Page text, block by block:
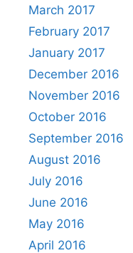
March 2017
February 2017
January 2017
December 2016
November 2016
October 2016
September 2016
August 2016
July 2016
June 2016
May 2016
April 2016